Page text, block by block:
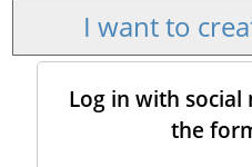
I want to
Log in with social
the